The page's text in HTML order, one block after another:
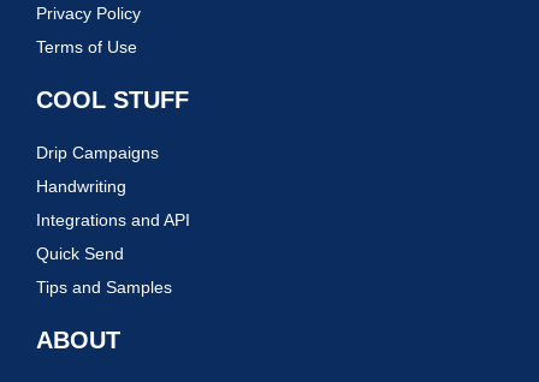
Privacy Policy
Terms of Use
COOL STUFF
Drip Campaigns
Handwriting
Integrations and API
Quick Send
Tips and Samples
ABOUT